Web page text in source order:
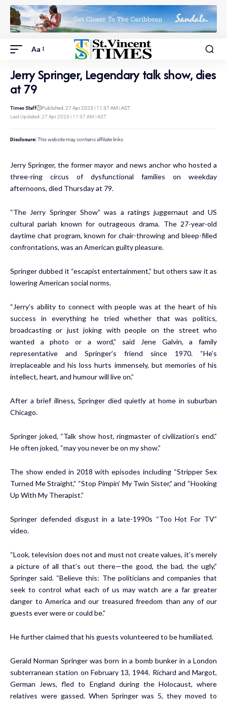
Aa
Jerry Springer, Legendary talk show, dies
at 79
Last Updated: 27 Apr 2023 | 11:37 AM | AST
Times Staff Published: 27 Apr 2023 | 11:37 AM | AST
Disclosure: This website may contains affiliate links.
Jerry Springer, the former mayor and news anchor who hosted a
three-ring circus of dysfunctional families on weekday
afternoons, died Thursday at 79.
“The Jerry Springer Show” was a ratings juggernaut and US
cultural pariah known for outrageous drama. The 27-year-old
daytime chat program, known for chair-throwing and bleep-filled
confrontations, was an American guilty pleasure.
Springer dubbed it “escapist entertainment,” but others saw it as
lowering American social norms.
“Jerry’s ability to connect with people was at the heart of his
success in everything he tried whether that was politics,
broadcasting or just joking with people on the street who
wanted a photo or a word,” said Jene Galvin, a family
representative and Springer’s friend since 1970. “He’s
irreplaceable and his loss hurts immensely, but memories of his
intellect, heart, and humour will live on.”
After a brief illness, Springer died quietly at home in suburban
Chicago.
Springer joked, “Talk show host, ringmaster of civilization’s end.”
He often joked, “may you never be on my show.”
The show ended in 2018 with episodes including “Stripper Sex
Turned Me Straight,” “Stop Pimpin’ My Twin Sister,” and “Hooking
Up With My Therapist.”
Springer defended disgust in a late-1990s “Too Hot For TV”
video.
“Look, television does not and must not create values, it’s merely
a picture of all that’s out there—the good, the bad, the ugly,”
Springer said. “Believe this: The politicians and companies that
seek to control what each of us may watch are a far greater
danger to America and our treasured freedom than any of our
guests ever were or could be.”
He further claimed that his guests volunteered to be humiliated.
Gerald Norman Springer was born in a bomb bunker in a London
subterranean station on February 13, 1944. Richard and Margot,
German Jews, fled to England during the Holocaust, where
relatives were gassed. When Springer was 5, they moved to